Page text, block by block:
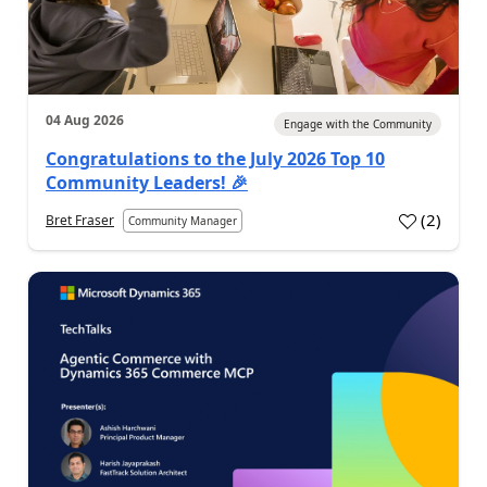
04 Aug 2026 Engage with the Community
Congratulations to the July 2026 Top 10
Community Leaders! 🎉
Bret Fraser Community Manager (2)